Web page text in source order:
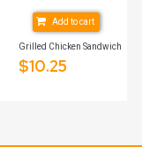
Grilled Chicken Sandwich
$10.25
Add to cart